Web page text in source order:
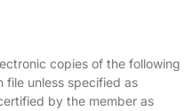
copies of the following
file unless specified as
by the member as